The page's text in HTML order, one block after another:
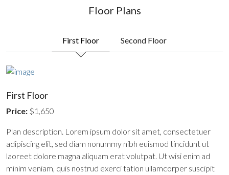
Floor Plans
First Floor Second Floor
First Floor
Price: $1,650
Plan description. Lorem ipsum dolor sit amet, consectetuer
adipiscing elit, sed diam nonummy nibh euismod tincidunt ut
laoreet dolore magna aliquam erat volutpat. Ut wisi enim ad
minim veniam, quis nostrud exerci tation ullamcorper suscipit